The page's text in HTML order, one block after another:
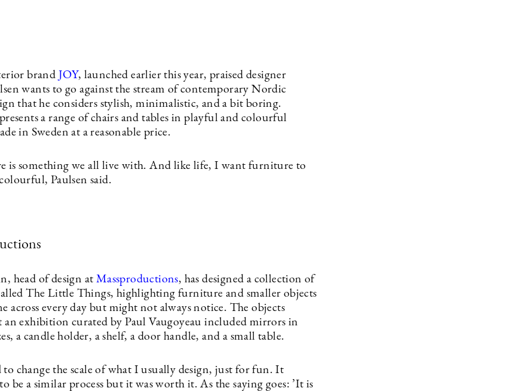
brand JOY, launched earlier this year, praised designer
wants to go against the stream of contemporary Nordic
that he considers stylish, minimalistic, and a bit boring.
a range of chairs and tables in playful and colourful
in Sweden at a reasonable price.
is something we all live with. And like life, I want furniture to
Paulsen said.
head of design at Massproductions, has designed a collection of
The Little Things, highlighting furniture and smaller objects
across every day but might not always notice. The objects
an exhibition curated by Paul Vaugoyeau included mirrors in
a candle holder, a shelf, a door handle, and a small table.
change the scale of what I usually design, just for fun. It
be a similar process but it was worth it. As the saying goes: ’It is